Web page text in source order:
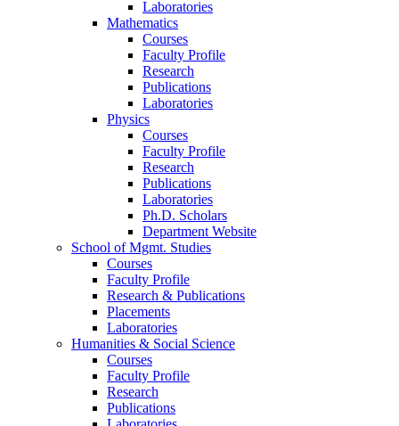
Laboratories
Mathematics
Courses
Faculty Profile
Research
Publications
Laboratories
Physics
Courses
Faculty Profile
Research
Publications
Laboratories
Ph.D. Scholars
Department Website
School of Mgmt. Studies
Courses
Faculty Profile
Research & Publications
Placements
Laboratories
Humanities & Social Science
Courses
Faculty Profile
Research
Publications